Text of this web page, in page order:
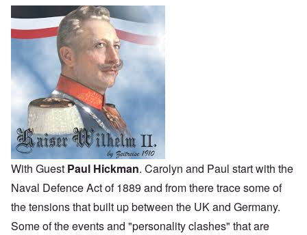
With Guest Paul Hickman. Carolyn and Paul start with the
Naval Defence Actof 1889 and from there trace some of
the tensions that built up between the UK and Germany.
Some of the events and "personality clashes" that are